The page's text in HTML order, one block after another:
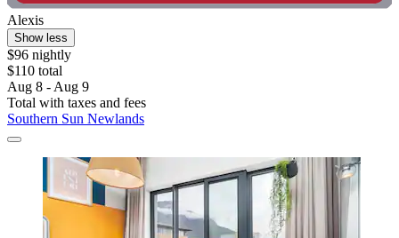
Alexis
Show less
$96 nightly
$110 total
Aug 8 - Aug 9
Total with taxes and fees
Southern Sun Newlands